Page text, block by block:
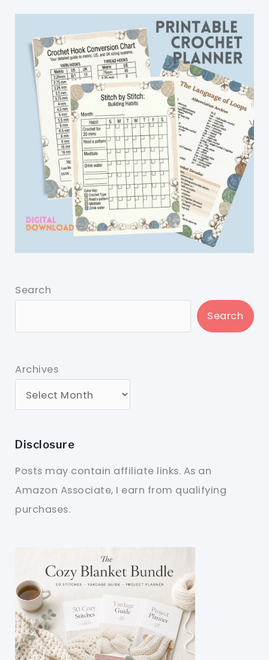
Search
Search
Archives
Disclosure
Posts may contain affiliate links. As an
Amazon Associate, I earn from qualifying
purchases.